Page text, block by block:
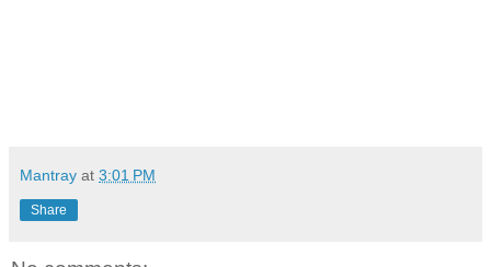
Mantray at 3:01 PM
Share